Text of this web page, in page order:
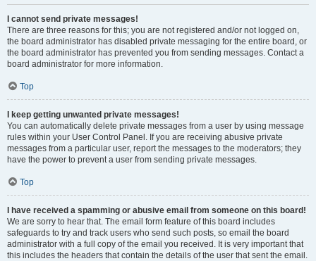
I cannot send private messages!
There are three reasons for this; you are not registered and/or not logged on,
the board administrator has disabled private messaging for the entire board, or
the board administrator has prevented you from sending messages. Contact a
board administrator for more information.
Top
I keep getting unwanted private messages!
You can automatically delete private messages from a user by using message
rules within your User Control Panel. If you are receiving abusive private
messages from a particular user, report the messages to the moderators; they
have the power to prevent a user from sending private messages.
Top
I have received a spamming or abusive email from someone on this board!
We are sorry to hear that. The email form feature of this board includes
safeguards to try and track users who send such posts, so email the board
administrator with a full copy of the email you received. It is very important that
this includes the headers that contain the details of the user that sent the email.